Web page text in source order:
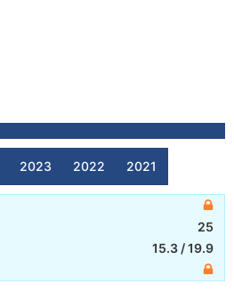
2023 2022 2021
25
15.3 /19.9